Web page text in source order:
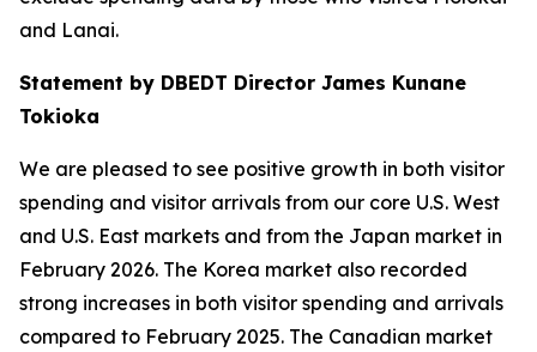
and Lanai.
Statement by DBEDT Director James Kunane
Tokioka
We are pleased to see positive growth in both visitor
spending and visitor arrivals from our core U.S. West
and U.S. East markets and from the Japan market in
February 2026. The Korea market also recorded
strong increases in both visitor spending and arrivals
compared to February 2025. The Canadian market